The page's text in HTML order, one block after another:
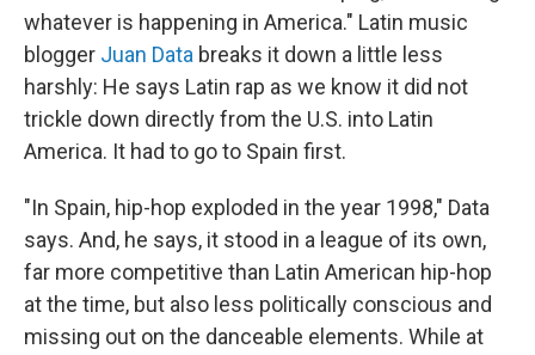
whatever is happening in America." Latin music
blogger Juan Data breaks it down a little less
harshly: He says Latin rap as we know it did not
trickle down directly from the U.S. into Latin
America. It had to go to Spain first.
"In Spain, hip-hop exploded in the year 1998," Data
says. And, he says, it stood in a league of its own,
far more competitive than Latin American hip-hop
at the time, but also less politically conscious and
missing out on the danceable elements. While at